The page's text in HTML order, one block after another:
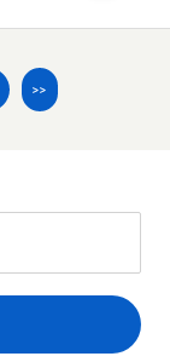
>>